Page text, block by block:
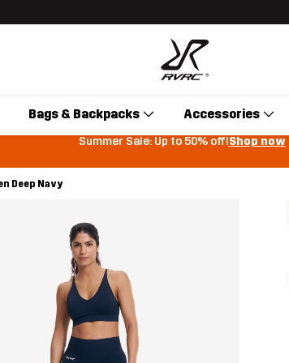
Bags & Backpacks Accessories
Summer Sale: Up to 50% off!Shop now
Deep Navy